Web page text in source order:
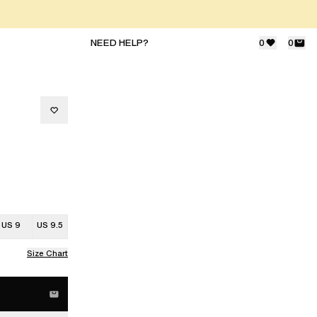
NEED HELP? 0 0
US 9 US 9.5
Size Chart